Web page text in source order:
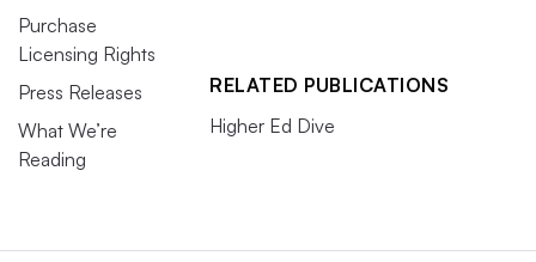
Purchase
Licensing Rights
Press Releases
What We’re
Reading
RELATED PUBLICATIONS
Higher Ed Dive